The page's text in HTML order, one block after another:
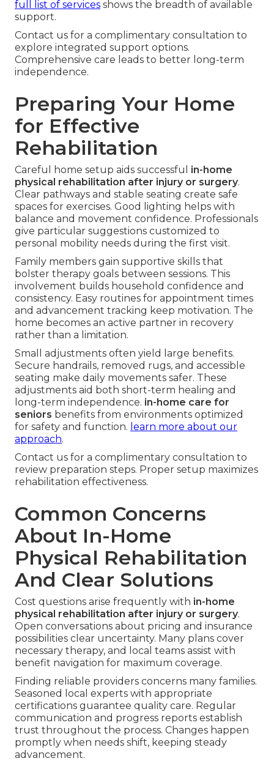
full list of services shows the breadth of available
support.
Contact us for a complimentary consultation to
explore integrated support options.
Comprehensive care leads to better long-term
independence.
Preparing Your Home
for Effective
Rehabilitation
Careful home setup aids successful in-home
physical rehabilitation after injury or surgery.
Clear pathways and stable seating create safe
spaces for exercises. Good lighting helps with
balance and movement confidence. Professionals
give particular suggestions customized to
personal mobility needs during the first visit.
Family members gain supportive skills that
bolster therapy goals between sessions. This
involvement builds household confidence and
consistency. Easy routines for appointment times
and advancement tracking keep motivation. The
home becomes an active partner in recovery
rather than a limitation.
Small adjustments often yield large benefits.
Secure handrails, removed rugs, and accessible
seating make daily movements safer. These
adjustments aid both short-term healing and
long-term independence. in-home care for
seniors benefits from environments optimized
for safety and function. learn more about our
approach.
Contact us for a complimentary consultation to
review preparation steps. Proper setup maximizes
rehabilitation effectiveness.
Common Concerns
About In-Home
Physical Rehabilitation
And Clear Solutions
Cost questions arise frequently with in-home
physical rehabilitation after injury or surgery.
Open conversations about pricing and insurance
possibilities clear uncertainty. Many plans cover
necessary therapy, and local teams assist with
benefit navigation for maximum coverage.
Finding reliable providers concerns many families.
Seasoned local experts with appropriate
certifications guarantee quality care. Regular
communication and progress reports establish
trust throughout the process. Changes happen
promptly when needs shift, keeping steady
advancement.